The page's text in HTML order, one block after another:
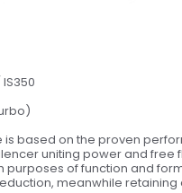
IS350
is based on the proven
uniting power and
purposes of function and
meanwhile